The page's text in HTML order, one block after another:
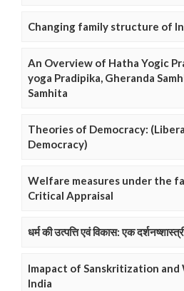
Changing family structure of
An Overview of Hatha Yogic
yoga Pradipika, Gheranda
Samhita
Theories of Democracy:
Democracy)
Welfare measures under the
Critical Appraisal
धर्म की उत्पत्ति एवं विकास: एक
Imapact of Sanskritization
India